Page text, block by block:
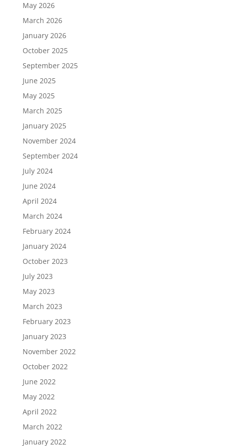
May 2026
March 2026
January 2026
October 2025
September 2025
June 2025
May 2025
March 2025
January 2025
November 2024
September 2024
July 2024
June 2024
April 2024
March 2024
February 2024
January 2024
October 2023
July 2023
May 2023
March 2023
February 2023
January 2023
November 2022
October 2022
June 2022
May 2022
April 2022
March 2022
January 2022